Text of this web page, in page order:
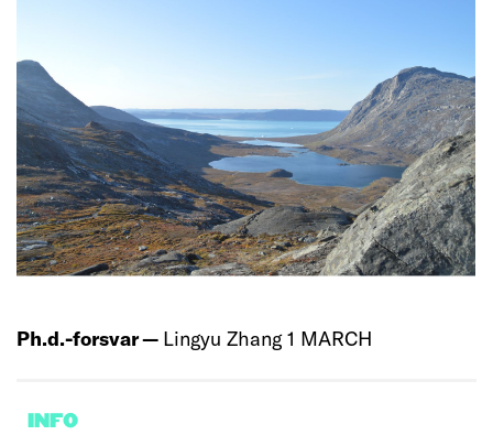
Ph.d.-forsvar — Lingyu Zhang 1 MARCH
INFO